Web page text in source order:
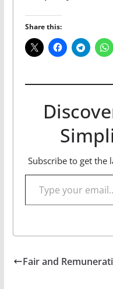
Share this:
Subscribe to get the
Type your email…
Fair and